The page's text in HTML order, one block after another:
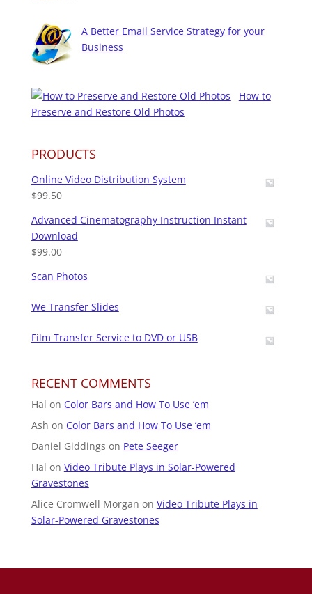
A Better Email Service Strategy for your
Business
How to
Preserve and Restore Old Photos
PRODUCTS
Online Video Distribution System
$99.50
Advanced Cinematography Instruction Instant
Download
$99.00
Scan Photos
We Transfer Slides
Film Transfer Service to DVD or USB
RECENT COMMENTS
Hal on Color Bars and How To Use ’em
Ash on Color Bars and How To Use ’em
Daniel Giddings on Pete Seeger
Hal on Video Tribute Plays in Solar-Powered
Gravestones
Alice Cromwell Morgan on Video Tribute Plays in
Solar-Powered Gravestones